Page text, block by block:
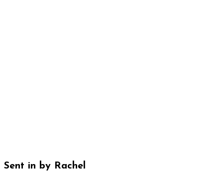
Sent in by Rachel